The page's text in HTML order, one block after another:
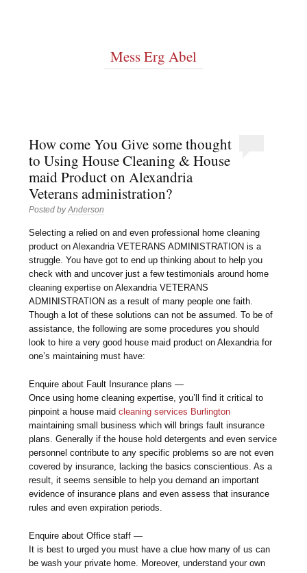
Mess Erg Abel
How come You Give some thought
to Using House Cleaning & House
maid Product on Alexandria
Veterans administration?
Posted byAnderson
Selecting a relied on and even professional home cleaning
product on Alexandria VETERANS ADMINISTRATION is a
struggle. You have got to end up thinking about to help you
check with and uncover just a few testimonials around home
cleaning expertise on Alexandria VETERANS
ADMINISTRATION as a result of many people one faith.
Though a lot of these solutions can not be assumed. To be of
assistance, the following are some procedures you should
look to hire a very good house maid product on Alexandria for
one’s maintaining must have:
Enquire about Fault Insurance plans —
Once using home cleaning expertise, you’ll find it critical to
pinpoint a house maidcleaning services Burlington
maintaining small business which will brings fault insurance
plans. Generally if the house hold detergents and even service
personnel contribute to any specific problems so are not even
covered by insurance, lacking the basics conscientious. As a
result, it seems sensible to help you demand an important
evidence of insurance plans and even assess that insurance
rules and even expiration periods.
Enquire about Office staff —
It is best to urged you must have a clue how many of us can
be wash your private home. Moreover, understand your own